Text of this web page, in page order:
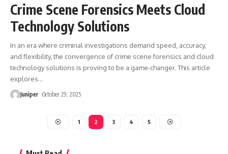
Crime Scene Forensics Meets Cloud
Technology Solutions
In an era where criminal investigations demand speed, accuracy,
and flexibility, the convergence of crime scene forensics and cloud
technology solutions is proving to be a game-changer. This article
explores…
Juniper October 29, 2025
1 2 3 4 5